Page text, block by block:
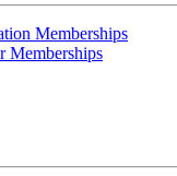
Memberships
Memberships